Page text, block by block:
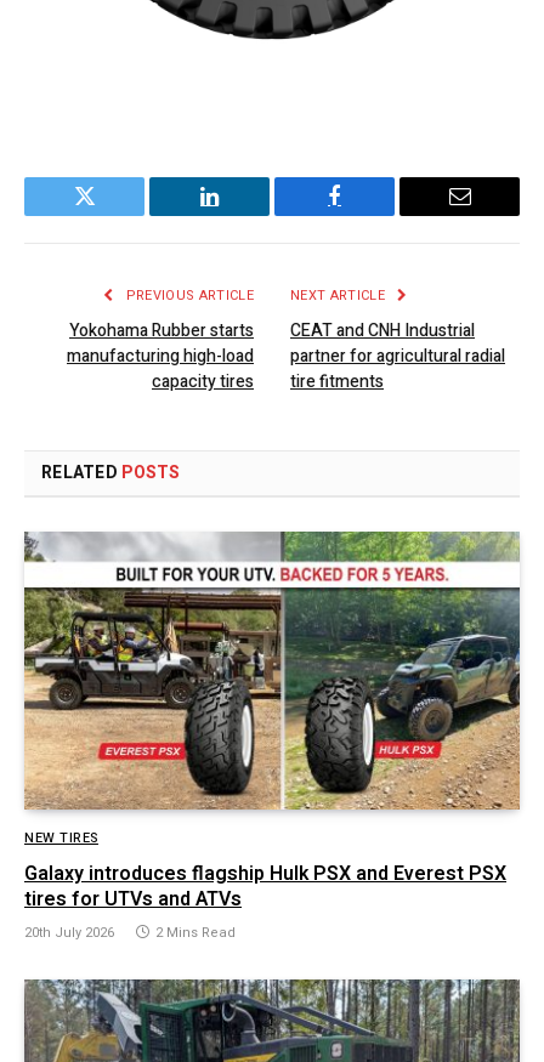
Twitter LinkedIn Facebook Email
PREVIOUS ARTICLE
Yokohama Rubber starts
manufacturing high-load
capacity tires
NEXT ARTICLE
CEAT and CNH Industrial
partner for agricultural radial
tire fitments
RELATED POSTS
NEW TIRES
Galaxy introduces flagship Hulk PSX and Everest PSX
tires for UTVs and ATVs
20th July 2026 2 Mins Read